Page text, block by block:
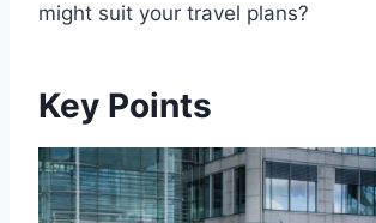
might suit your travel plans?
Key Points